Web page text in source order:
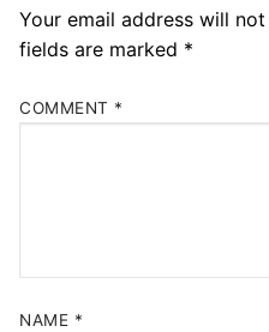
Your email address will
fields are marked *
COMMENT *
NAME *